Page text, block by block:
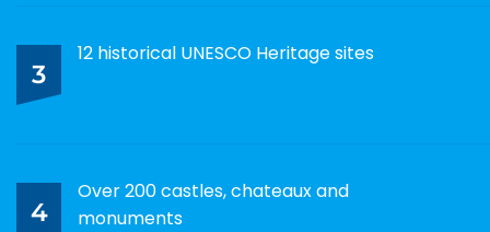
3
12 historical UNESCO Heritage sites
4
Over 200 castles, chateaux and
monuments